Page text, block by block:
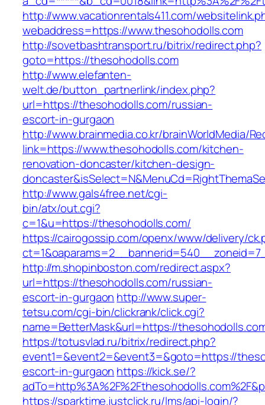
http://www.vacationrentals411.com/
webaddress=https://www.thesohodolls.com
http://sovetbashtransport.ru/bitrix/redirect.php?
goto=https://thesohodolls.com
http://www.elefanten-
welt.de/button_partnerlink/index.php?
url=https://thesohodolls.com/russian-
escort-in-gurgaon
http://www.brainmedia.co.kr/brainWorldMedia/
link=https://www.thesohodolls.com/kitchen-
renovation-doncaster/kitchen-design-
http://www.gals4free.net/cgi-
bin/atx/out.cgi?
c=1&u=https://thesohodolls.com/
https://cairogossip.com/openx/www/delivery/
http://m.shopinboston.com/redirect.aspx?
url=https://thesohodolls.com/russian-
escort-in-gurgaon http://www.super-
tetsu.com/cgi-bin/clickrank/click.cgi?
name=BetterMask&url=https://
https://totusvlad.ru/bitrix/redirect.php?
event1=&event2=&event3=&goto=https://
escort-in-gurgaon https://kick.se/?
https://sparktime.justclick.ru/lms/api-login/?